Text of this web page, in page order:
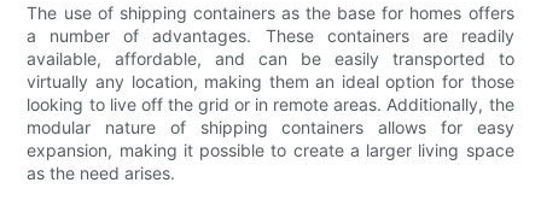
The use of shipping containers as the base for homes offers
a number of advantages. These containers are readily
available, affordable, and can be easily transported to
virtually any location, making them an ideal option for those
looking to live off the grid or in remote areas. Additionally, the
modular nature of shipping containers allows for easy
expansion, making it possible to create a larger living space
as the need arises.